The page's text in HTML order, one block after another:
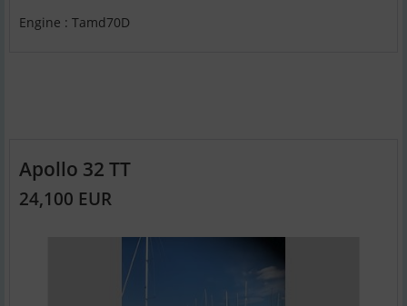
Engine : Tamd70D
Apollo 32 TT
24,100 EUR